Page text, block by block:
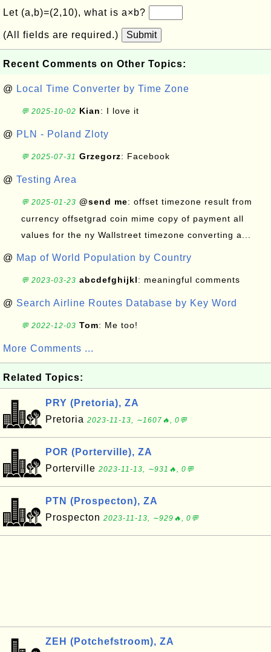
Let (a,b)=(2,10), what is a×b?
(All fields are required.) Submit
Recent Comments on Other Topics:
@ Local Time Converter by Time Zone
💬 2025-10-02 Kian: I love it
@ PLN - Poland Zloty
💬 2025-07-31 Grzegorz: Facebook
@ Testing Area
💬 2025-01-23 @send me: offset timezone result from
currency offsetgrad coin mime copy of payment all
values for the ny Wallstreet timezone converting a...
@ Map of World Population by Country
💬 2023-03-23 abcdefghijkl: meaningful comments
@ Search Airline Routes Database by Key Word
💬 2022-12-03 Tom: Me too!
More Comments ...
Related Topics:
PRY (Pretoria), ZA
Pretoria 2023-11-13, ∼1607🔥, 0💬
POR (Porterville), ZA
Porterville 2023-11-13, ∼931🔥, 0💬
PTN (Prospecton), ZA
Prospecton 2023-11-13, ∼929🔥, 0💬
ZEH (Potchefstroom), ZA